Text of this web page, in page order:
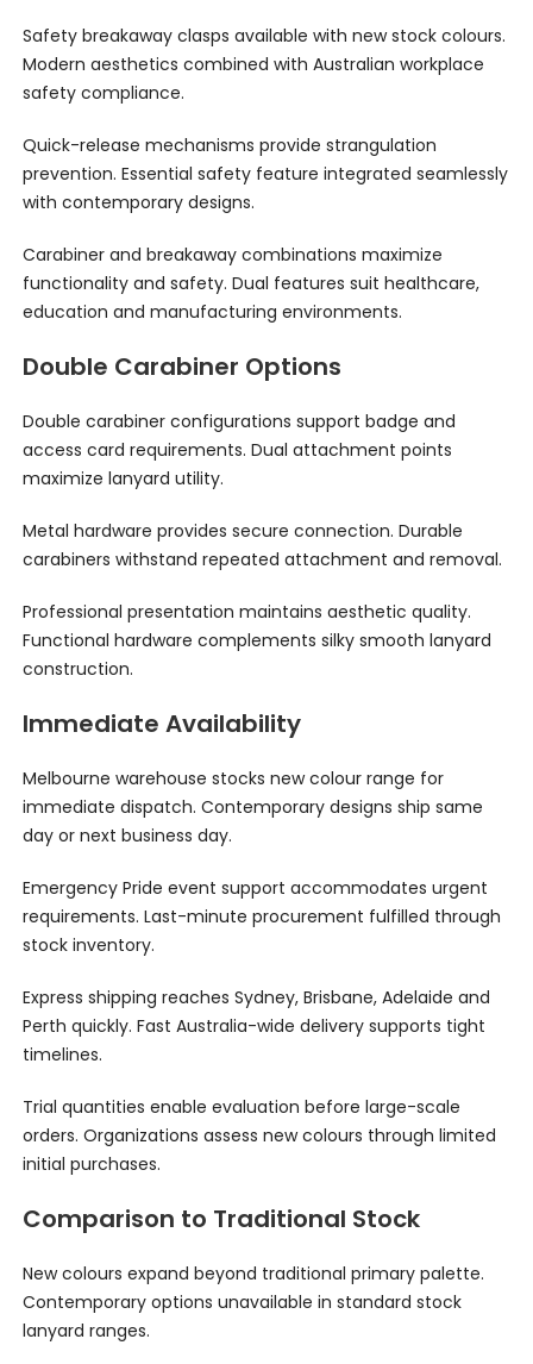
Safety breakaway clasps available with new stock colours.
Modern aesthetics combined with Australian workplace
safety compliance.
Quick-release mechanisms provide strangulation
prevention. Essential safety feature integrated seamlessly
with contemporary designs.
Carabiner and breakaway combinations maximize
functionality and safety. Dual features suit healthcare,
education and manufacturing environments.
Double Carabiner Options
Double carabiner configurations support badge and
access card requirements. Dual attachment points
maximize lanyard utility.
Metal hardware provides secure connection. Durable
carabiners withstand repeated attachment and removal.
Professional presentation maintains aesthetic quality.
Functional hardware complements silky smooth lanyard
construction.
Immediate Availability
Melbourne warehouse stocks new colour range for
immediate dispatch. Contemporary designs ship same
day or next business day.
Emergency Pride event support accommodates urgent
requirements. Last-minute procurement fulfilled through
stock inventory.
Express shipping reaches Sydney, Brisbane, Adelaide and
Perth quickly. Fast Australia-wide delivery supports tight
timelines.
Trial quantities enable evaluation before large-scale
orders. Organizations assess new colours through limited
initial purchases.
Comparison to Traditional Stock
New colours expand beyond traditional primary palette.
Contemporary options unavailable in standard stock
lanyard ranges.